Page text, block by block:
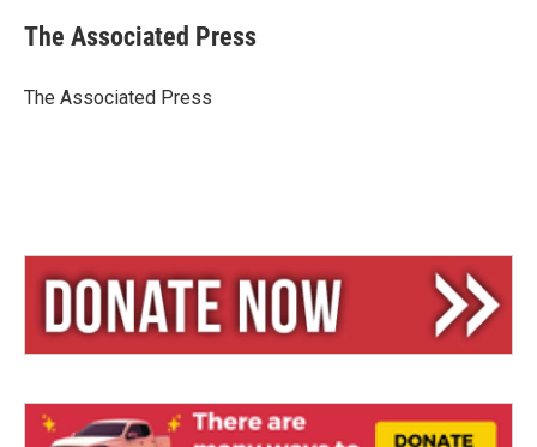
e
s
y
e
a
s
i
l
The Associated Press
The Associated Press